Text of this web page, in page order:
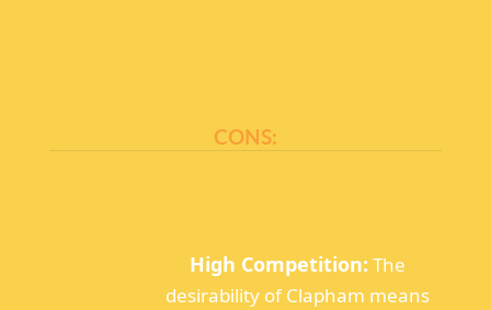
CONS:
High Competition: The
desirability of Clapham means